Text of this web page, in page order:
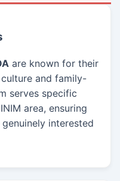
are known for their
and family-
serves specific
area, ensuring
interested